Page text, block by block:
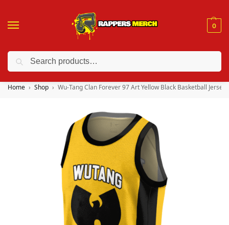
0
❤️ 10% discount on orders over $150. Code: “RA150”
Home Shop Wu-Tang Clan Forever 97 Art Yellow Black Basketball Jersey